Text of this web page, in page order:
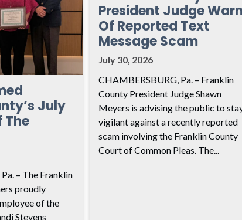
July
– The Franklin
proudly
of the
Franklin County
President Judge Warns
Of Reported Text
Message Scam
CHAMBERSBURG, Pa. – Franklin
County President Judge Shawn
Meyers is advising the public to stay
vigilant against a recently reported
scam involving the Franklin County